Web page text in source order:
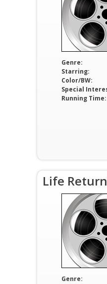
Genre:
Starring:
Color/BW:
Special
Running Time:
Life
Genre: